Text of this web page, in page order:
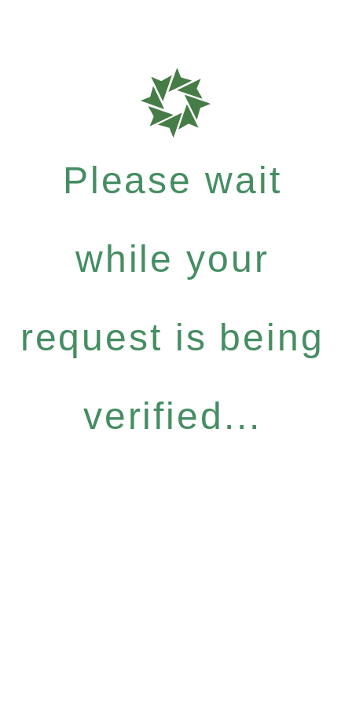
Please wait
while your
request is being
verified...